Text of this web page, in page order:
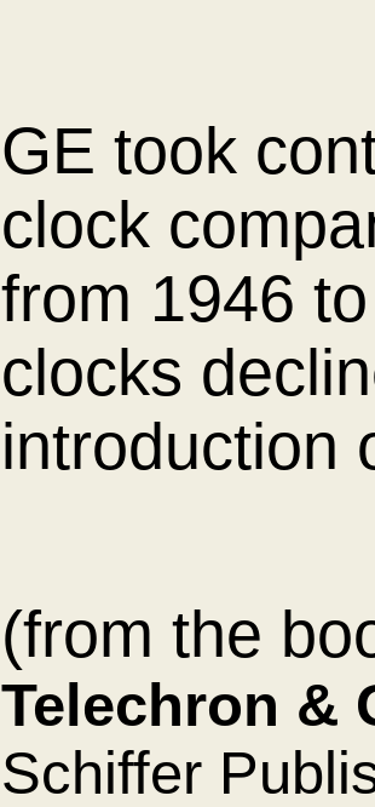
GE took
clock
from 1946
clocks
introduction
(from the
Telechron &
Schiffer